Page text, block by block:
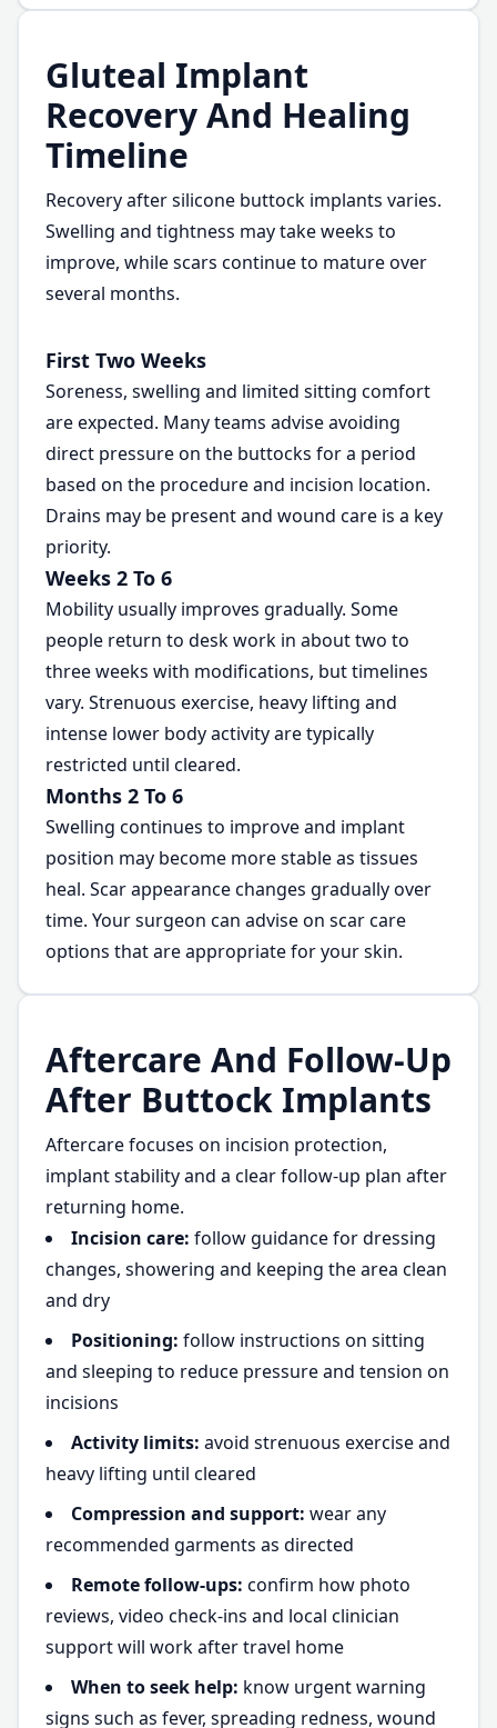
Gluteal Implant
Recovery And Healing
Timeline
Recovery after silicone buttock implants varies.
Swelling and tightness may take weeks to
improve, while scars continue to mature over
several months.
First Two Weeks
Soreness, swelling and limited sitting comfort
are expected. Many teams advise avoiding
direct pressure on the buttocks for a period
based on the procedure and incision location.
Drains may be present and wound care is a key
priority.
Weeks 2 To 6
Mobility usually improves gradually. Some
people return to desk work in about two to
three weeks with modifications, but timelines
vary. Strenuous exercise, heavy lifting and
intense lower body activity are typically
restricted until cleared.
Months 2 To 6
Swelling continues to improve and implant
position may become more stable as tissues
heal. Scar appearance changes gradually over
time. Your surgeon can advise on scar care
options that are appropriate for your skin.
Aftercare And Follow-Up
After Buttock Implants
Aftercare focuses on incision protection,
implant stability and a clear follow-up plan after
returning home.
Incision care: follow guidance for dressing
changes, showering and keeping the area clean
and dry
Positioning: follow instructions on sitting
and sleeping to reduce pressure and tension on
incisions
Activity limits: avoid strenuous exercise and
heavy lifting until cleared
Compression and support: wear any
recommended garments as directed
Remote follow-ups: confirm how photo
reviews, video check-ins and local clinician
support will work after travel home
When to seek help: know urgent warning
signs such as fever, spreading redness, wound